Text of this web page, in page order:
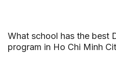
What school has the best
program in Ho Chi Minh